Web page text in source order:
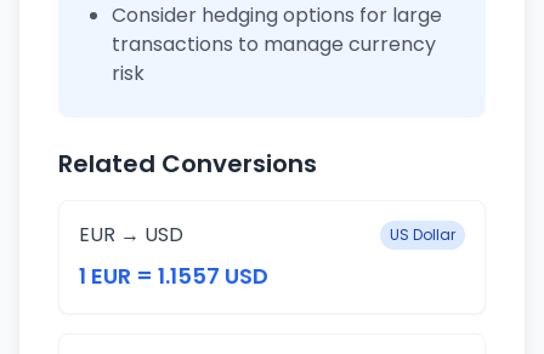
Consider hedging options for large
transactions to manage currency
risk
Related Conversions
EUR → USD US Dollar
1 EUR = 1.1557 USD